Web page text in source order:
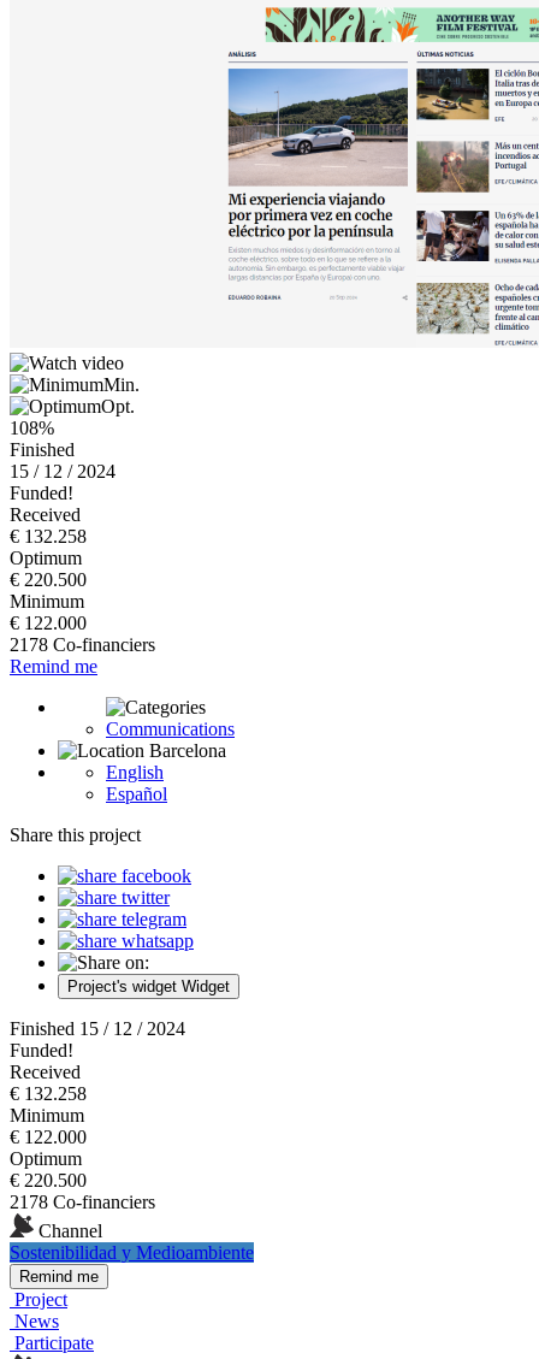
Min.
Opt.
108%
Finished
15 / 12 / 2024
Funded!
Received
€ 132.258
Optimum
€ 220.500
Minimum
€ 122.000
2178 Co-financiers
Remind me
Communications
Barcelona
English
Español
Share this project
Project's widget Widget
Finished 15 / 12 / 2024
Funded!
Received
€ 132.258
Minimum
€ 122.000
Optimum
€ 220.500
2178 Co-financiers
Channel
Sostenibilidad y Medioambiente
Remind me
Project
News
Participate